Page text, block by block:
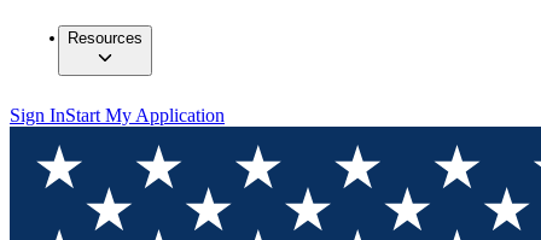
Resources
Sign InStart My Application